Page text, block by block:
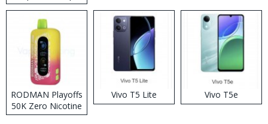
RODMAN Playoffs
50K Zero Nicotine
Disposable Vape
Vivo T5 Lite Vivo T5e